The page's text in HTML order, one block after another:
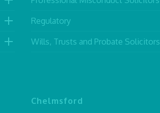
Regulatory
Wills, Trusts and Probate Solicitors
Chelmsford